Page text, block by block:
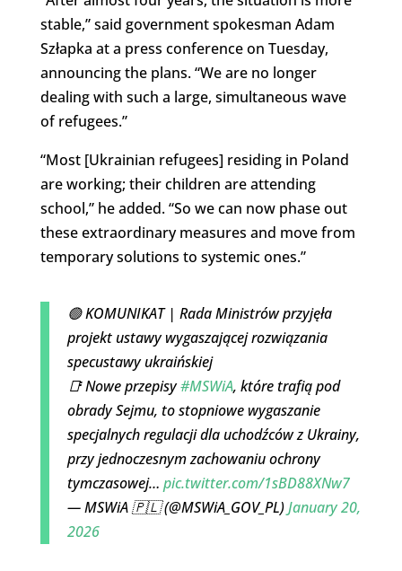
stable,” said government spokesman Adam
Szłapka at a press conference on Tuesday,
announcing the plans. “We are no longer
dealing with such a large, simultaneous wave
of refugees.”
“Most [Ukrainian refugees] residing in Poland
are working; their children are attending
school,” he added. “So we can now phase out
these extraordinary measures and move from
temporary solutions to systemic ones.”
🟢 KOMUNIKAT | Rada Ministrów przyjęła
projekt ustawy wygaszającej rozwiązania
specustawy ukraińskiej
📑 Nowe przepisy#MSWiA, które trafią pod
obrady Sejmu, to stopniowe wygaszanie
specjalnych regulacji dla uchodźców z Ukrainy,
przy jednoczesnym zachowaniu ochrony
tymczasowej… pic.twitter.com/1sBD88XNw7
— MSWiA 🇵🇱 (@MSWiA_GOV_PL)January 20,
2026